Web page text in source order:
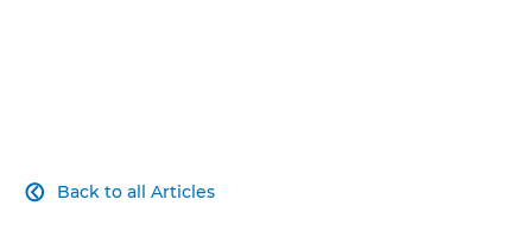
Back to all Articles
